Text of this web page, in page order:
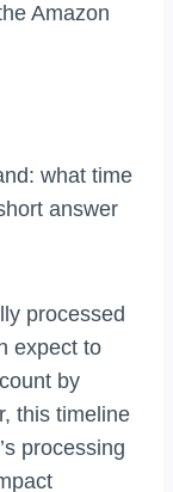
Amazon
what time
answer
processed
expect to
by
this timeline
processing